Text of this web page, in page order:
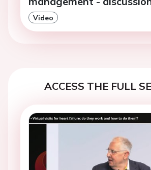
Video
ACCESS THE FULL